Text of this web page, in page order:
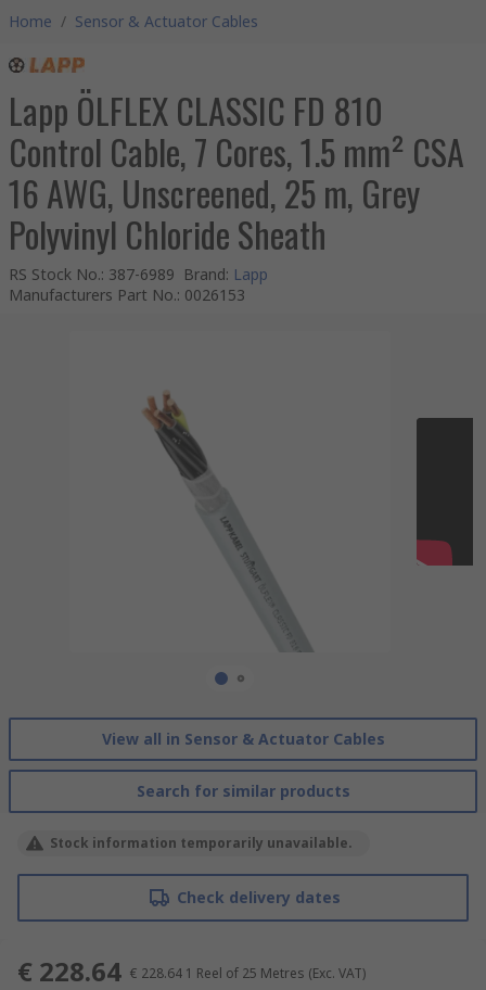
Home / Sensor & Actuator Cables
Lapp ÖLFLEX CLASSIC FD 810
Control Cable, 7 Cores, 1.5 mm² CSA
16 AWG, Unscreened, 25 m, Grey
Polyvinyl Chloride Sheath
RS Stock No.: 387-6989 Brand: Lapp
Manufacturers Part No.: 0026153
View all in Sensor & Actuator Cables
Search for similar products
Stock information temporarily unavailable.
Check delivery dates
€ 228.64 € 228.64 1 Reel of 25 Metres (Exc. VAT)